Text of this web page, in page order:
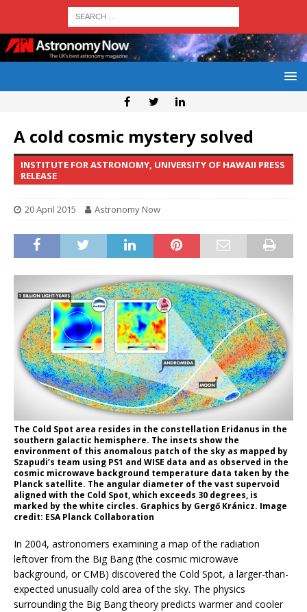
A cold cosmic mystery solved
INSTITUTE FOR ASTRONOMY, UNIVERSITY OF HAWAII PRESS
RELEASE
20 April 2015 Astronomy Now
The Cold Spot area resides in the constellation Eridanus in the
southern galactic hemisphere. The insets show the
environment of this anomalous patch of the sky as mapped by
Szapudi’s team using PS1 and WISE data and as observed in the
cosmic microwave background temperature data taken by the
Planck satellite. The angular diameter of the vast supervoid
aligned with the Cold Spot, which exceeds 30 degrees, is
marked by the white circles. Graphics by Gergő Kránicz. Image
credit: ESA Planck Collaboration
In 2004, astronomers examining a map of the radiation
leftover from the Big Bang (the cosmic microwave
background, or CMB) discovered the Cold Spot, a larger-than-
expected unusually cold area of the sky. The physics
surrounding the Big Bang theory predicts warmer and cooler